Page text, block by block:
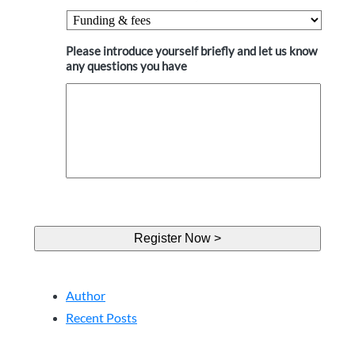
Please introduce yourself briefly and let us know
any questions you have
Author
Recent Posts